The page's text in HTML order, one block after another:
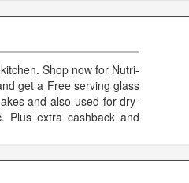
Shop now for Nutri-
get a Free serving glass
and also used for dry-
Plus extra cashback and